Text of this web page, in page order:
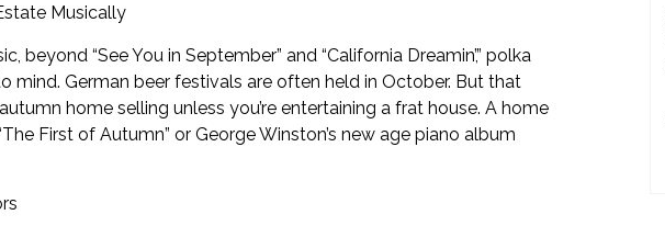
Musically
beyond “See You in September” and “California Dreamin’,” polka
mind. German beer festivals are often held in October. But that
home selling unless you’re entertaining a frat house. A home
First of Autumn” or George Winston’s new age piano album